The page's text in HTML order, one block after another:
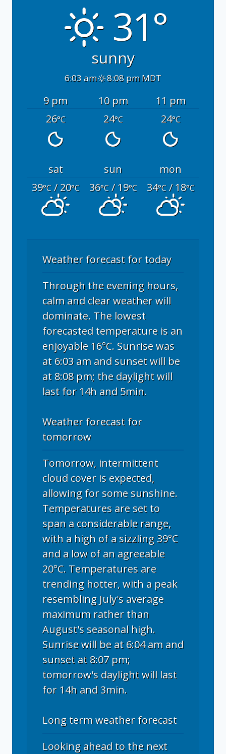
31°
sunny
6:03 am 8:08 pm MDT
9 pm 10 pm
11 pm
26°C 24°C 24°C
sat sun
mon
39°C/ 20°C 36°C/ 19°C 34°C/ 18°C
Weather forecast for today
Through the evening hours,
calm and clear weather will
dominate. The lowest
forecasted temperature is an
enjoyable 16°C. Sunrise was
at 6:03 am and sunset will be
at 8:08 pm; the daylight will
last for 14h and 5min.
Weather forecast for
tomorrow
Tomorrow, intermittent
cloud cover is expected,
allowing for some sunshine.
Temperatures are set to
span a considerable range,
with a high of a sizzling 39°C
and a low of an agreeable
20°C. Temperatures are
trending hotter, with a peak
resembling July's average
maximum rather than
August's seasonal high.
Sunrise will be at 6:04 am and
sunset at 8:07 pm;
tomorrow's daylight will last
for 14h and 3min.
Long term weather forecast
Looking ahead to the next